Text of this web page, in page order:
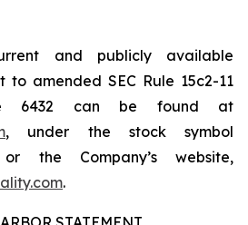
and publicly available
to amended SEC Rule 15c2-11
6432 can be found at
, under the stock symbol
or the Company’s website,
.